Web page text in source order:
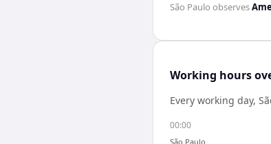
São Paulo observes
Working hours
Every working day,
00:00
São Paulo